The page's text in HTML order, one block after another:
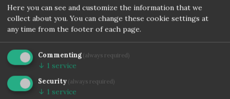
Oracle Reports Designer
11g 64bit on Windows7
Here you can see and customize the information that we
collect about you. You can change these cookie settings at
any time from the footer of each page.
Commenting (always required)
↓ 1 service
Security (always required)
↓ 1 service